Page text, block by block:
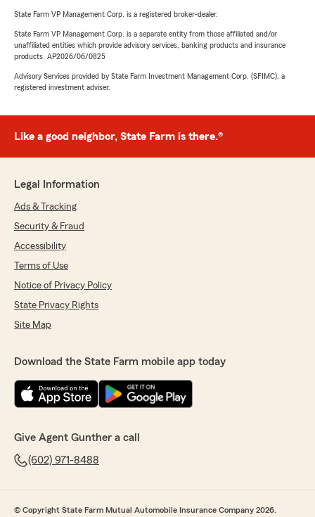
State Farm VP Management Corp. is a registered broker-dealer.
State Farm VP Management Corp. is a separate entity from those affiliated and/or
unaffiliated entities which provide advisory services, banking products and insurance
products. AP2026/06/0825
Advisory Services provided by State Farm Investment Management Corp. (SFIMC), a
registered investment adviser.
Like a good neighbor, State Farm is there.®
Legal Information
Ads & Tracking
Security & Fraud
Accessibility
Terms of Use
Notice of Privacy Policy
State Privacy Rights
Site Map
Download the State Farm mobile app today
Give Agent Gunther a call
(602) 971-8488
© Copyright State Farm Mutual Automobile Insurance Company 2026.